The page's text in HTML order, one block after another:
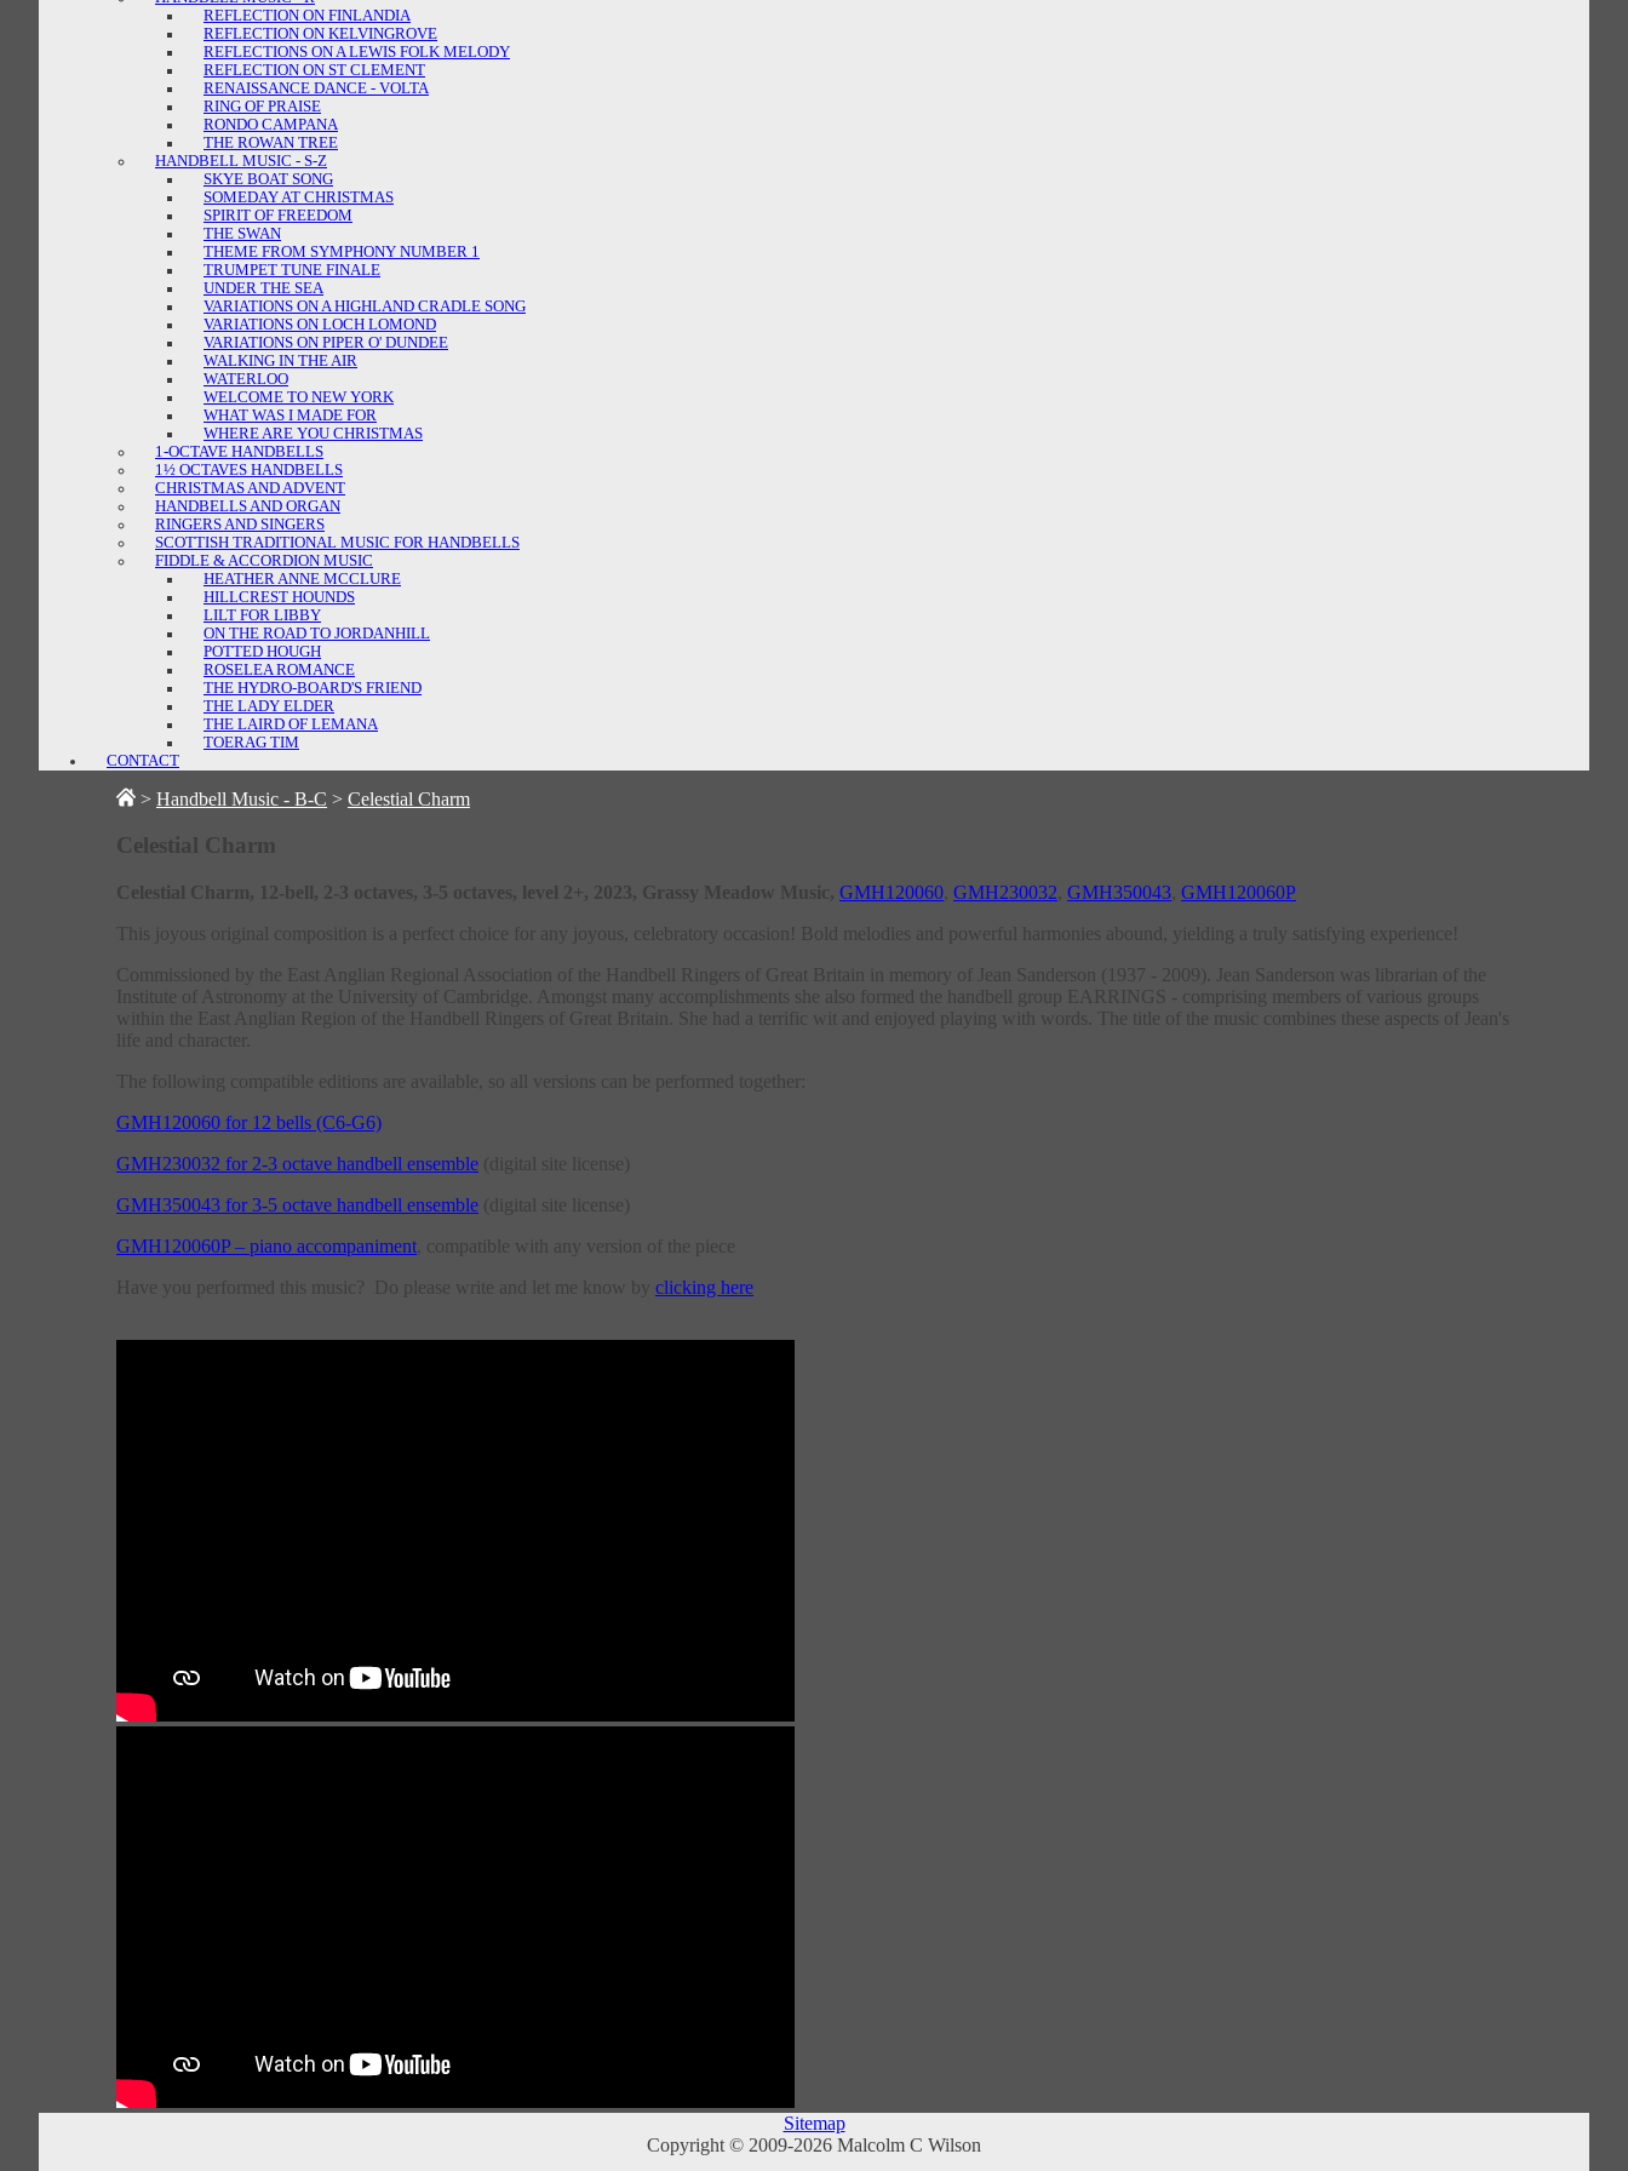
REFLECTION ON FINLANDIA
REFLECTION ON KELVINGROVE
REFLECTIONS ON A LEWIS FOLK MELODY
REFLECTION ON ST CLEMENT
RENAISSANCE DANCE - VOLTA
RING OF PRAISE
RONDO CAMPANA
THE ROWAN TREE
HANDBELL MUSIC - S-Z
SKYE BOAT SONG
SOMEDAY AT CHRISTMAS
SPIRIT OF FREEDOM
THE SWAN
THEME FROM SYMPHONY NUMBER 1
TRUMPET TUNE FINALE
UNDER THE SEA
VARIATIONS ON A HIGHLAND CRADLE SONG
VARIATIONS ON LOCH LOMOND
VARIATIONS ON PIPER O' DUNDEE
WALKING IN THE AIR
WATERLOO
WELCOME TO NEW YORK
WHAT WAS I MADE FOR
WHERE ARE YOU CHRISTMAS
1-OCTAVE HANDBELLS
1½ OCTAVES HANDBELLS
CHRISTMAS AND ADVENT
HANDBELLS AND ORGAN
RINGERS AND SINGERS
SCOTTISH TRADITIONAL MUSIC FOR HANDBELLS
FIDDLE & ACCORDION MUSIC
HEATHER ANNE MCCLURE
HILLCREST HOUNDS
LILT FOR LIBBY
ON THE ROAD TO JORDANHILL
POTTED HOUGH
ROSELEA ROMANCE
THE HYDRO-BOARD'S FRIEND
THE LADY ELDER
THE LAIRD OF LEMANA
TOERAG TIM
CONTACT
> Handbell Music - B-C > Celestial Charm
Celestial Charm
Celestial Charm, 12-bell, 2-3 octaves, 3-5 octaves, level 2+, 2023, Grassy Meadow Music, GMH120060 GMH230032 GMH350043 GMH120060P
This joyous original composition is a perfect choice for any joyous, celebratory occasion! Bold melodies and powerful harmonies abound, yielding a truly satisfying experience!
Commissioned by the East Anglian Regional Association of the Handbell Ringers of Great Britain in memory of Jean Sanderson (1937 - 2009). Jean Sanderson was librarian of the
Institute of Astronomy at the University of Cambridge. Amongst many accomplishments she also formed the handbell group EARRINGS - comprising members of various groups
within the East Anglian Region of the Handbell Ringers of Great Britain. She had a terrific wit and enjoyed playing with words. The title of the music combines these aspects of Jean's
life and character.
The following compatible editions are available, so all versions can be performed together:
GMH120060 for 12 bells (C6-G6)
GMH230032 for 2-3 octave handbell ensemble (digital site license)
GMH350043 for 3-5 octave handbell ensemble (digital site license)
GMH120060P – piano accompaniment , compatible with any version of the piece
Have you performed this music? Do please write and let me know by clicking here
Sitemap
Copyright © 2009-2026 Malcolm C Wilson